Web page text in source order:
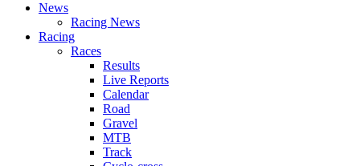
News
Racing News
Racing
Races
Results
Live Reports
Calendar
Road
Gravel
MTB
Track